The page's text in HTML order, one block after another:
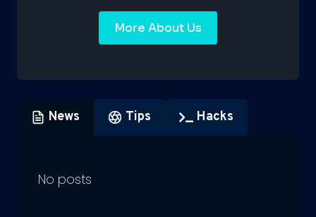
More About Us
News Tips Hacks
No posts